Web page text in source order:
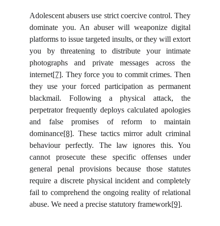
Adolescent abusers use strict coercive control. They
dominate you. An abuser will weaponize digital
platforms to issue targeted insults, or they will extort
you by threatening to distribute your intimate
photographs and private messages across the
internet[7]. They force you to commit crimes. Then
they use your forced participation as permanent
blackmail. Following a physical attack, the
perpetrator frequently deploys calculated apologies
and false promises of reform to maintain
dominance[8]. These tactics mirror adult criminal
behaviour perfectly. The law ignores this. You
cannot prosecute these specific offenses under
general penal provisions because those statutes
require a discrete physical incident and completely
fail to comprehend the ongoing reality of relational
abuse. We need a precise statutory framework[9].